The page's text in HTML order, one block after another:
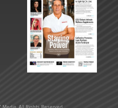
All Rights Reserved.